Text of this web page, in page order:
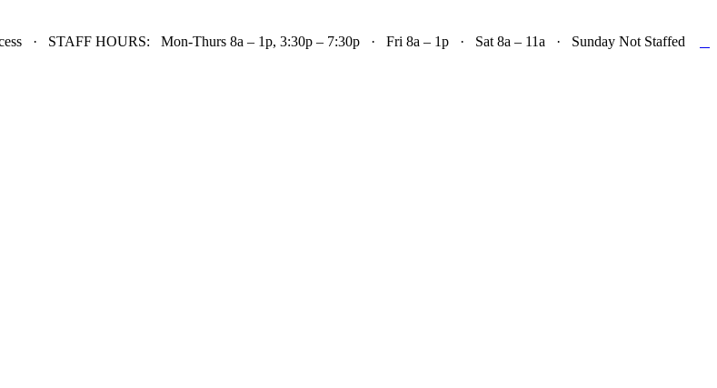
· STAFF HOURS: Mon-Thurs 8a – 1p, 3:30p – 7:30p · Fri 8a – 1p · Sat 8a – 11a · Sunday Not Staffed